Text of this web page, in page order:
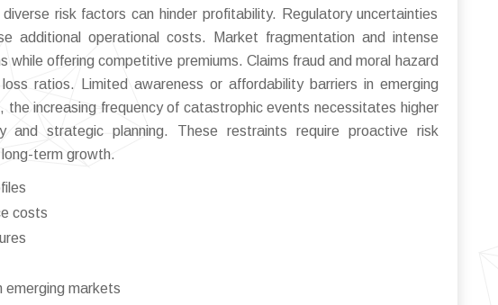
risk factors can hinder profitability. Regulatory uncertainties
additional operational costs. Market fragmentation and intense
while offering competitive premiums. Claims fraud and moral hazard
ratios. Limited awareness or affordability barriers in emerging
increasing frequency of catastrophic events necessitates higher
and strategic planning. These restraints require proactive risk
term growth.
costs
emerging markets